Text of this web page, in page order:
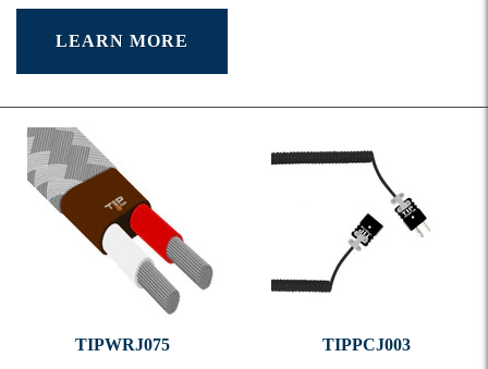
LEARN MORE
TIPWRJ075 TIPPCJ003